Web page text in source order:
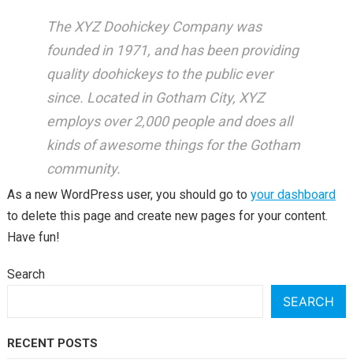
The XYZ Doohickey Company was
founded in 1971, and has been providing
quality doohickeys to the public ever
since. Located in Gotham City, XYZ
employs over 2,000 people and does all
kinds of awesome things for the Gotham
community.
As a new WordPress user, you should go to your dashboard
to delete this page and create new pages for your content.
Have fun!
Search
SEARCH
RECENT POSTS